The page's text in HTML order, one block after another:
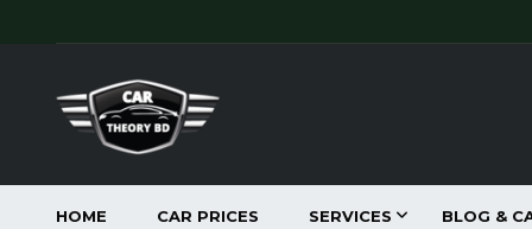
HOME CAR PRICES SERVICES BLOG &